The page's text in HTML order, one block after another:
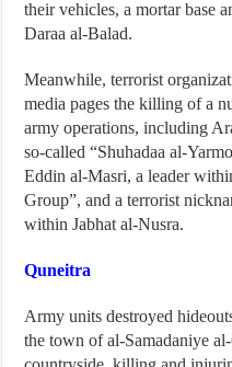
their vehicles, a mortar base
Daraa al-Balad.
Meanwhile, terrorist
media pages the killing of a
army operations, including
so-called “Shuhadaa al-
Eddin al-Masri, a leader
Group”, and a terrorist
within Jabhat al-Nusra.
Quneitra
Army units destroyed
the town of al-Samadaniye